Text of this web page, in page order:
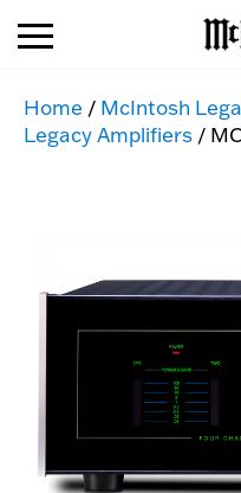
Home / McIntosh
Legacy Amplifiers /